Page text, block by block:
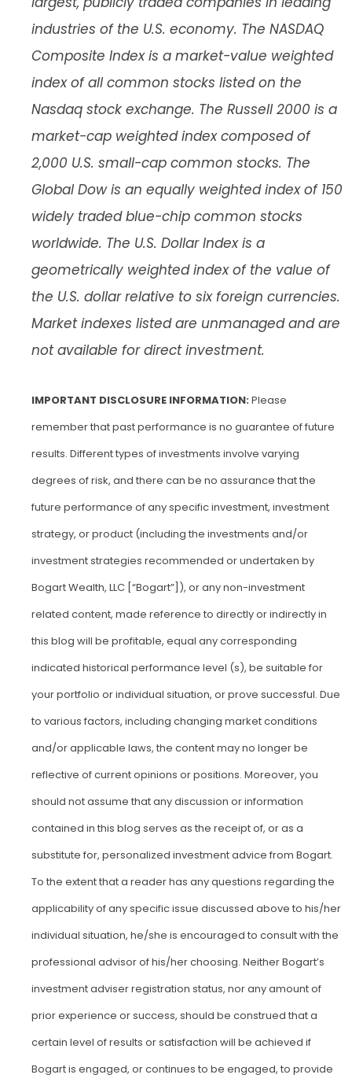
industries of the U.S. economy. The NASDAQ
Composite Index is a market-value weighted
index of all common stocks listed on the
Nasdaq stock exchange. The Russell 2000 is a
market-cap weighted index composed of
2,000 U.S. small-cap common stocks. The
Global Dow is an equally weighted index of 150
widely traded blue-chip common stocks
worldwide. The U.S. Dollar Index is a
geometrically weighted index of the value of
the U.S. dollar relative to six foreign currencies.
Market indexes listed are unmanaged and are
not available for direct investment.
IMPORTANT DISCLOSURE INFORMATION:Please
remember that past performance is no guarantee of future
results. Different types of investments involve varying
degrees of risk, and there can be no assurance that the
future performance of any specific investment, investment
strategy, or product (including the investments and/or
investment strategies recommended or undertaken by
Bogart Wealth, LLC [“Bogart”]), or any non-investment
related content, made reference to directly or indirectly in
this blog will be profitable, equal any corresponding
indicated historical performance level (s), be suitable for
your portfolio or individual situation, or prove successful. Due
to various factors, including changing market conditions
and/or applicable laws, the content may no longer be
reflective of current opinions or positions. Moreover, you
should not assume that any discussion or information
contained in this blog serves as the receipt of, or as a
substitute for, personalized investment advice from Bogart.
To the extent that a reader has any questions regarding the
applicability of any specific issue discussed above to his/her
individual situation, he/she is encouraged to consult with the
professional advisor of his/her choosing. Neither Bogart’s
investment adviser registration status, nor any amount of
prior experience or success, should be construed that a
certain level of results or satisfaction will be achieved if
Bogart is engaged, or continues to be engaged, to provide